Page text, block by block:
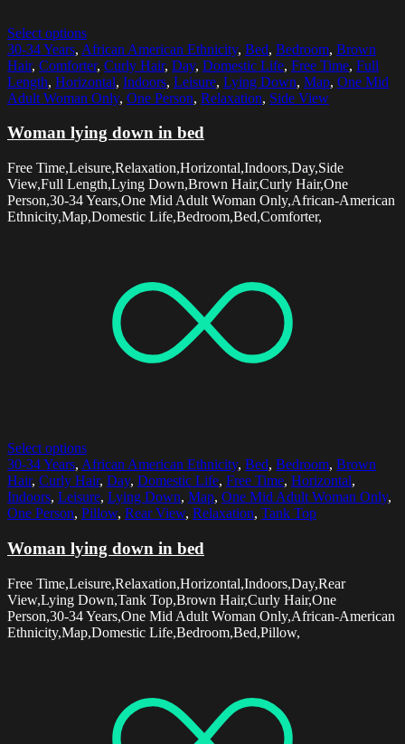
Select options
30-34 Years, African American Ethnicity, Bed, Bedroom, Brown
Hair, Comforter, Curly Hair, Day, Domestic Life, Free Time, Full
Length, Horizontal, Indoors, Leisure, Lying Down, Map, One Mid
Adult Woman Only, One Person, Relaxation, Side View
Woman lying down in bed
Free Time,Leisure,Relaxation,Horizontal,Indoors,Day,Side
View,Full Length,Lying Down,Brown Hair,Curly Hair,One
Person,30-34 Years,One Mid Adult Woman Only,African-American
Ethnicity,Map,Domestic Life,Bedroom,Bed,Comforter,
Select options
30-34 Years, African American Ethnicity, Bed, Bedroom, Brown
Hair, Curly Hair, Day, Domestic Life, Free Time, Horizontal,
Indoors, Leisure, Lying Down, Map, One Mid Adult Woman Only,
One Person, Pillow, Rear View, Relaxation, Tank Top
Woman lying down in bed
Free Time,Leisure,Relaxation,Horizontal,Indoors,Day,Rear
View,Lying Down,Tank Top,Brown Hair,Curly Hair,One
Person,30-34 Years,One Mid Adult Woman Only,African-American
Ethnicity,Map,Domestic Life,Bedroom,Bed,Pillow,